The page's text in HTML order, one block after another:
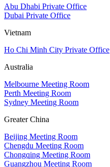
Abu Dhabi Private Office
Dubai Private Office
Vietnam
Ho Chi Minh City Private Office
Australia
Melbourne Meeting Room
Perth Meeting Room
Sydney Meeting Room
Greater China
Beijing Meeting Room
Chengdu Meeting Room
Chongqing Meeting Room
Guangzhou Meeting Room